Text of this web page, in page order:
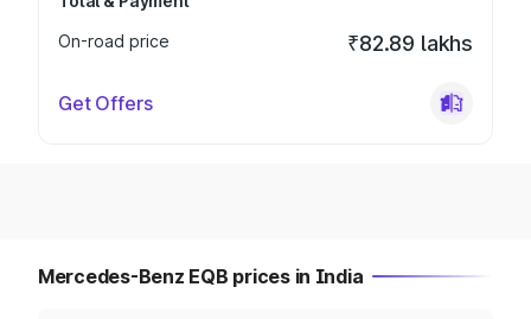
On-road price
₹82.89 lakhs
Get Offers
Mercedes-Benz EQB prices in India